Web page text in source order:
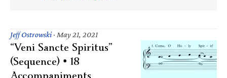
Jeff Ostrowski· May 21, 2021
“Veni Sancte Spiritus”
(Sequence) • 18